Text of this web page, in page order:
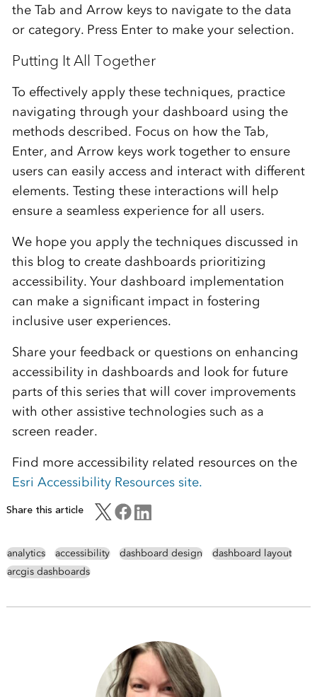
the Tab and Arrow keys to navigate to the data
or category. Press Enter to make your selection.
Putting It All Together
To effectively apply these techniques, practice
navigating through your dashboard using the
methods described. Focus on how the Tab,
Enter, and Arrow keys work together to ensure
users can easily access and interact with different
elements. Testing these interactions will help
ensure a seamless experience for all users.
We hope you apply the techniques discussed in
this blog to create dashboards prioritizing
accessibility. Your dashboard implementation
can make a significant impact in fostering
inclusive user experiences.
Share your feedback or questions on enhancing
accessibility in dashboards and look for future
parts of this series that will cover improvements
with other assistive technologies such as a
screen reader.
Find more accessibility related resources on the
Esri Accessibility Resources site.
Share this article
analytics accessibility dashboard design
dashboard layout
arcgis dashboards